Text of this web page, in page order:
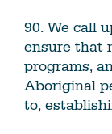
90. We call
ensure that
programs,
Aboriginal
to,